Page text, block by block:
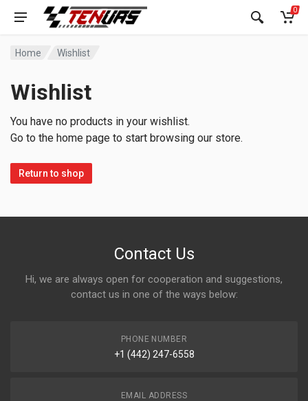
0
Home Wishlist
Wishlist
You have no products in your wishlist.
Go to the home page to start browsing our store.
Return to shop
Contact Us
Hi, we are always open for cooperation and suggestions,
contact us in one of the ways below:
PHONE NUMBER
+1 (442) 247-6558
EMAIL ADDRESS